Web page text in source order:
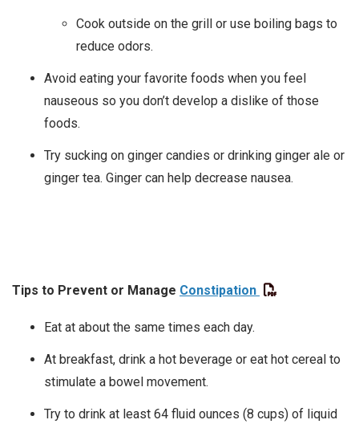
Cook outside on the grill or use boiling bags to
reduce odors.
Avoid eating your favorite foods when you feel
nauseous so you don’t develop a dislike of those
foods.
Try sucking on ginger candies or drinking ginger ale or
ginger tea. Ginger can help decrease nausea.
Tips to Prevent or Manage Constipation
Eat at about the same times each day.
At breakfast, drink a hot beverage or eat hot cereal to
stimulate a bowel movement.
Try to drink at least 64 fluid ounces (8 cups) of liquid